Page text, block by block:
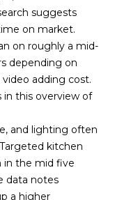
suggests
on market.
on roughly a mid-
depending on
adding cost.
in this overview of
and lighting often
kitchen
in the mid five
data notes
a higher